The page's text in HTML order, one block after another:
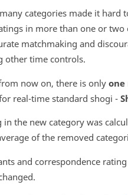
categories made it hard
in more than one or two
matchmaking and
other time controls.
now on, there is only
real-time standard shogi -
in the new category was
of the removed
and correspondence